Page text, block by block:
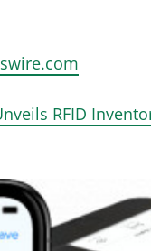
RFID